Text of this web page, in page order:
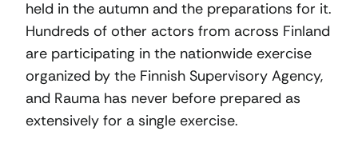
held in the autumn and the preparations for it.
Hundreds of other actors from across Finland
are participating in the nationwide exercise
organized by the Finnish Supervisory Agency,
and Rauma has never before prepared as
extensively for a single exercise.